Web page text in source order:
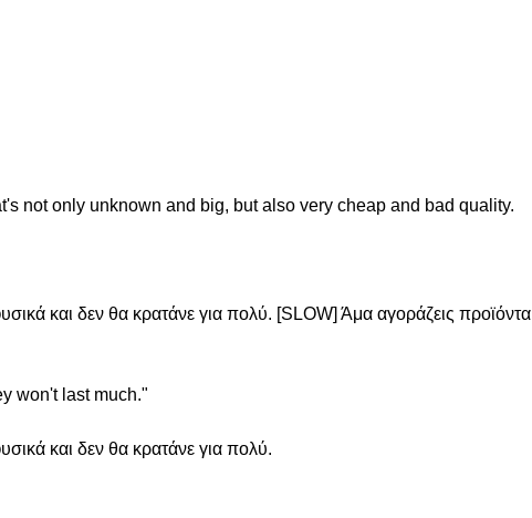
not only unknown and big, but also very cheap and bad quality.
και δεν θα κρατάνε για πολύ. [SLOW] Άμα αγοράζεις προϊόντα
won't last much."
και δεν θα κρατάνε για πολύ.